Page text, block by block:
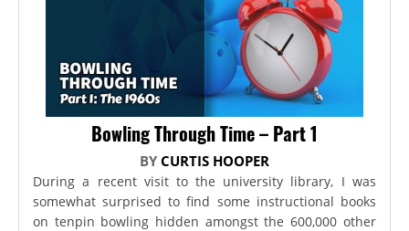
Bowling Through Time – Part 1
BY CURTIS HOOPER
During a recent visit to the university library, I was
somewhat surprised to find some instructional books
on tenpin bowling hidden amongst the 600,000 other